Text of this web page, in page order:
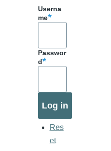
Userna
me
Passwor
d
Res
et